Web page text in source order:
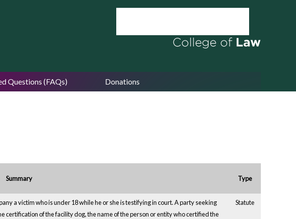
Questions (FAQs) Donations
Summary Type
a victim who is under 18 while he or she is testifying in court. A party seeking
certification of the facility dog, the name of the person or entity who certified the
Statute